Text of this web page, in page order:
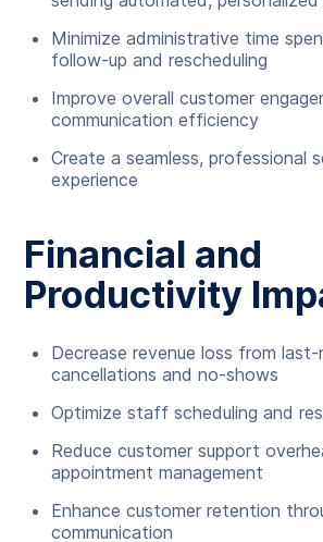
Minimize administrative time
follow-up and rescheduling
Improve overall customer
communication efficiency
Create a seamless, professional
experience
Financial and
Productivity
Decrease revenue loss from last-
cancellations and no-shows
Optimize staff scheduling and
Reduce customer support
appointment management
Enhance customer retention
communication